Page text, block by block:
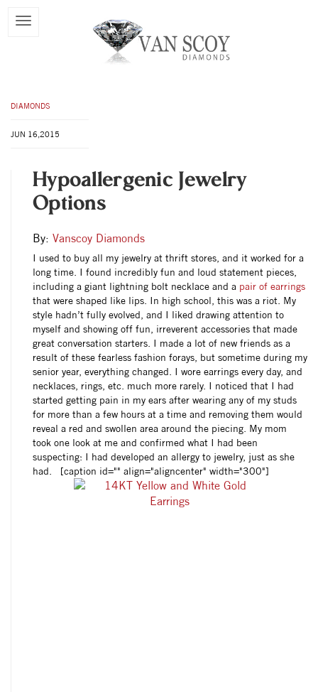
DIAMONDS
JUN 16,2015
Hypoallergenic Jewelry
Options
By: Vanscoy Diamonds
I used to buy all my jewelry at thrift stores, and it worked for a
long time. I found incredibly fun and loud statement pieces,
including a giant lightning bolt necklace and a pair of earrings
that were shaped like lips. In high school, this was a riot. My
style hadn’t fully evolved, and I liked drawing attention to
myself and showing off fun, irreverent accessories that made
great conversation starters. I made a lot of new friends as a
result of these fearless fashion forays, but sometime during my
senior year, everything changed. I wore earrings every day, and
necklaces, rings, etc. much more rarely. I noticed that I had
started getting pain in my ears after wearing any of my studs
for more than a few hours at a time and removing them would
reveal a red and swollen area around the piecing. My mom
took one look at me and confirmed what I had been
suspecting: I had developed an allergy to jewelry, just as she
had. [caption id="" align="aligncenter" width="300"]